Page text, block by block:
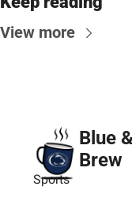
View more
Blue
Brew
Sports